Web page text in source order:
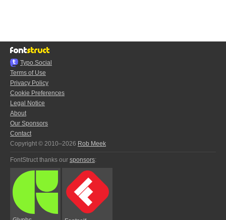
Typo.Social
Terms of Use
Privacy Policy
Cookie Preferences
Legal Notice
About
Our Sponsors
Contact
Copyright © 2010–2026 Rob Meek
FontStruct thanks our sponsors: